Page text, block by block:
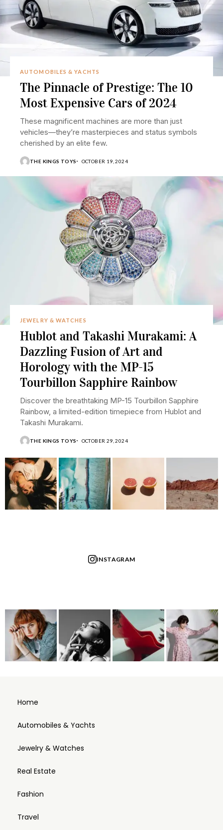
AUTOMOBILES & YACHTS
The Pinnacle of Prestige: The 10
Most Expensive Cars of 2024
These magnificent machines are more than just
vehicles—they’re masterpieces and status symbols
cherished by an elite few.
THE KINGS TOYS OCTOBER 19, 2024
JEWELRY & WATCHES
Hublot and Takashi Murakami: A
Dazzling Fusion of Art and
Horology with the MP-15
Tourbillon Sapphire Rainbow
Discover the breathtaking MP-15 Tourbillon Sapphire
Rainbow, a limited-edition timepiece from Hublot and
Takashi Murakami.
THE KINGS TOYS OCTOBER 29, 2024
INSTAGRAM
Home
Automobiles & Yachts
Jewelry & Watches
Real Estate
Fashion
Travel